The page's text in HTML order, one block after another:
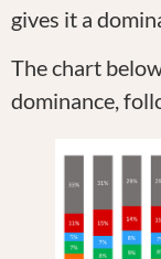
gives it a
The chart
dominance,